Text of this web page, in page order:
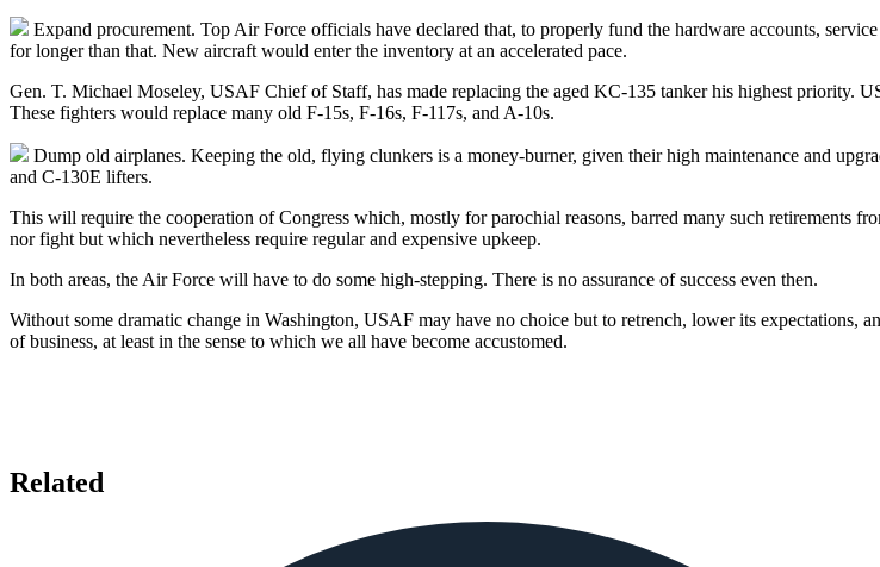
Expand procurement. Top Air Force officials have declared that, to properly fund the hardware accounts,
for longer than that. New aircraft would enter the inventory at an accelerated pace.
Gen. T. Michael Moseley, USAF Chief of Staff, has made replacing the aged KC-135 tanker his highest priority.
These fighters would replace many old F-15s, F-16s, F-117s, and A-10s.
Dump old airplanes. Keeping the old, flying clunkers is a money-burner, given their high maintenance and
and C-130E lifters.
This will require the cooperation of Congress which, mostly for parochial reasons, barred many such retirements
nor fight but which nevertheless require regular and expensive upkeep.
In both areas, the Air Force will have to do some high-stepping. There is no assurance of success even then.
Without some dramatic change in Washington, USAF may have no choice but to retrench, lower its
of business, at least in the sense to which we all have become accustomed.
Related